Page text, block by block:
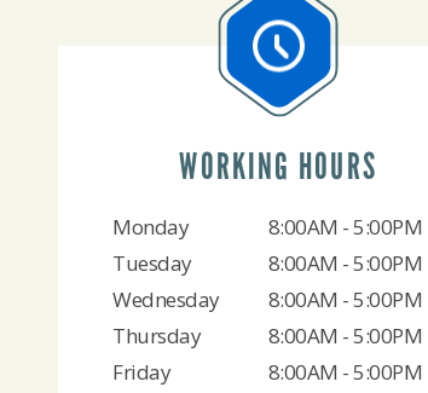
WORKING HOURS
Monday
8:00AM - 5:00PM
Tuesday
8:00AM - 5:00PM
Wednesday
8:00AM - 5:00PM
Thursday
8:00AM - 5:00PM
Friday
8:00AM - 5:00PM